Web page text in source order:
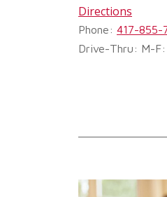
Directions
Phone: 417-855-
Drive-Thru: M-